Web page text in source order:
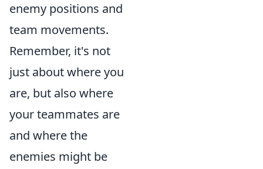
enemy positions and
team movements.
Remember, it's not
just about where you
are, but also where
your teammates are
and where the
enemies might be